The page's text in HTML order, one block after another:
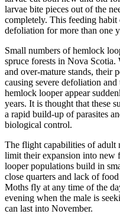
larvae bite pieces out of the
completely. This feeding
defoliation for more than one
Small numbers of hemlock
spruce forests in Nova
and over-mature stands, their
causing severe defoliation
hemlock looper appear
years. It is thought that these
a rapid build-up of parasites
biological control.
The flight capabilities of adult
limit their expansion into new
looper populations build in
close quarters and lack of
Moths fly at any time of the
evening when the male is
can last into November.